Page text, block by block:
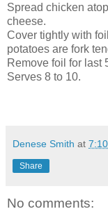
Spread chicken
cheese.
Cover tightly with
potatoes are fork
Remove foil for last
Serves 8 to 10.
Denese Smith at
Share
No comments: